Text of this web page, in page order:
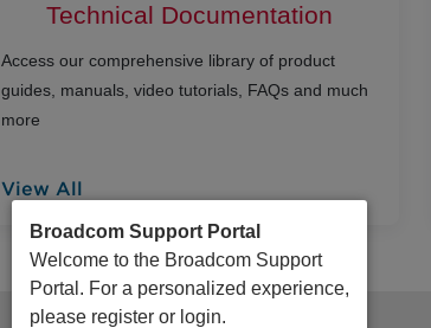
Technical Documentation
Access our comprehensive library of product
guides, manuals, video tutorials, FAQs and much
more
View All
Broadcom Support Portal
Welcome to the Broadcom Support
Portal. For a personalized experience,
please register or login.